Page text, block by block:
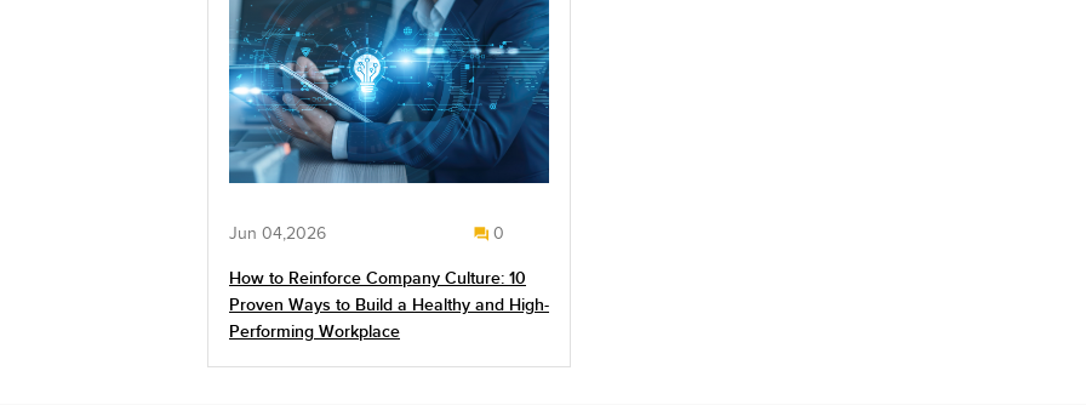
Jun 04,2026 0
How to Reinforce Company Culture: 10
Proven Ways to Build a Healthy and High-
Performing Workplace